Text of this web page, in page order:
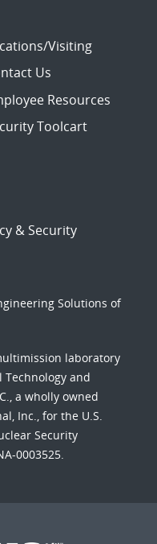
Visiting
Us
Resources
Toolcart
& Security
Solutions of
laboratory
and
a wholly owned
Inc., for the U.S.
Security
0003525.